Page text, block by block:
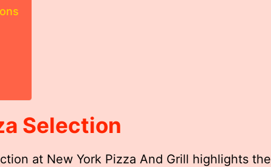
Selection
at New York Pizza And Grill highlights the